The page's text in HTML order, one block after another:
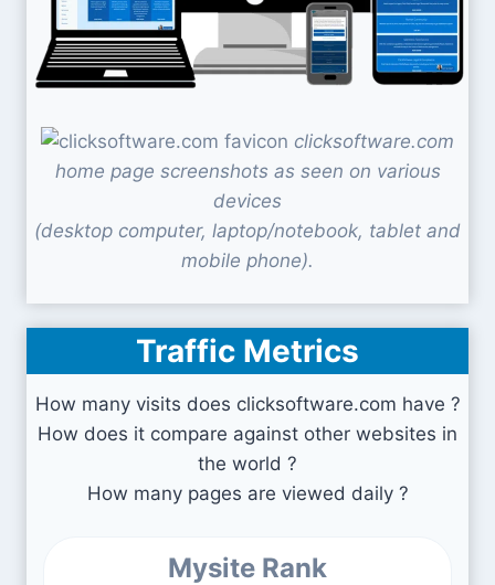
clicksoftware.com
home page screenshots as seen on various
devices
(desktop computer, laptop/notebook, tablet and
mobile phone).
Traffic Metrics
How many visits does clicksoftware.com have ?
How does it compare against other websites in
the world ?
How many pages are viewed daily ?
Mysite Rank